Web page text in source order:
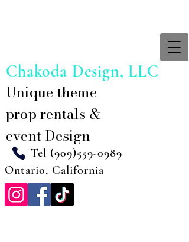
Tel (909)559-0989
Ontario, California
Unique theme
prop rentals &
event Design
Chakoda Design, LLC